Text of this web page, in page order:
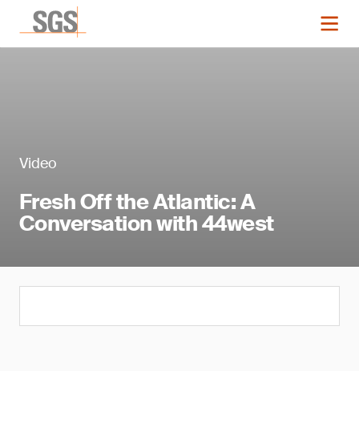
Video
Fresh Off the Atlantic: A
Conversation with 44west